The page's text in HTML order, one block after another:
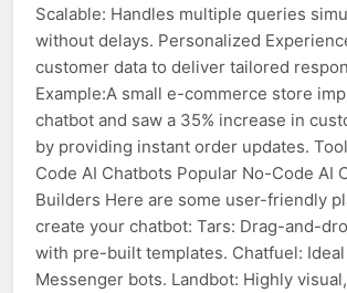
Scalable: Handles multiple queries
without delays. Personalized
customer data to deliver tailored
Example:A small e-commerce store
chatbot and saw a 35% increase in
by providing instant order updates.
Code AI Chatbots Popular No-Code AI
Builders Here are some user-friendly
create your chatbot: Tars: Drag-and-
with pre-built templates. Chatfuel:
Messenger bots. Landbot: Highly visual,